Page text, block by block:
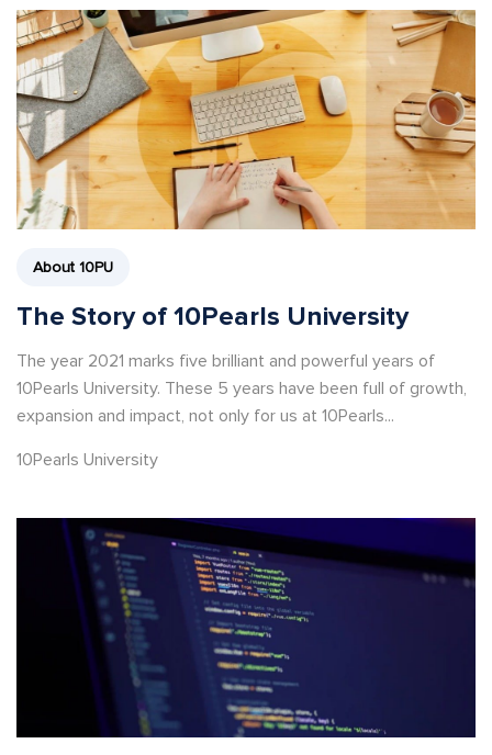
About 10PU
The Story of 10Pearls University
The year 2021 marks five brilliant and powerful years of
10Pearls University. These 5 years have been full of growth,
expansion and impact, not only for us at 10Pearls...
10Pearls University